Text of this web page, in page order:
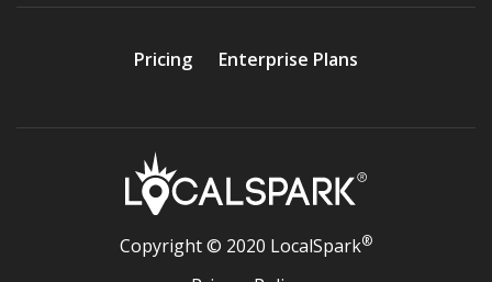
Pricing Enterprise Plans
Copyright © 2020 LocalSpark®